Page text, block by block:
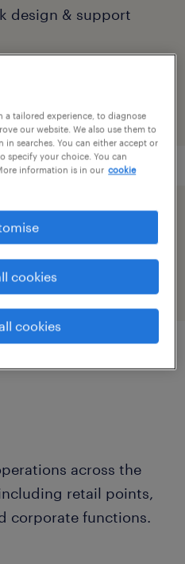
design & support
by sharing your
across the
retail points,
corporate functions.
a tailored experience, to diagnose
our website. We also use them to
searches. You can either accept or
specify your choice. You can
information is in our cookie
cookies
cookies